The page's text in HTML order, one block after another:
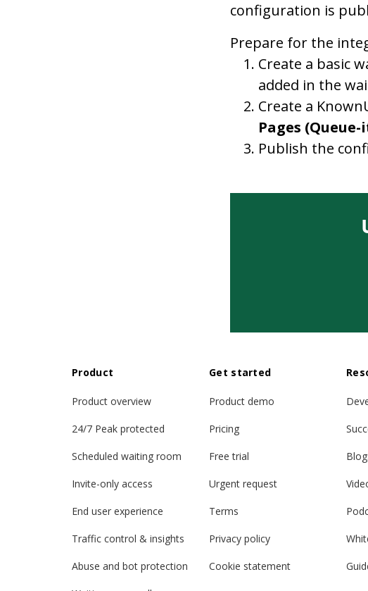
configuration is
Prepare for the
Create a basic
added in the
Create a
Pages (Queue-
Publish the
Product
Product overview
24/7 Peak protected
Scheduled waiting room
Invite-only access
End user experience
Traffic control & insights
Abuse and bot protection
Get started
Product demo
Pricing
Free trial
Urgent request
Terms
Privacy policy
Cookie statement